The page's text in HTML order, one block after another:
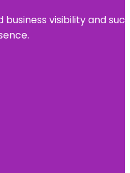
business visibility and